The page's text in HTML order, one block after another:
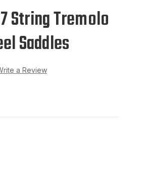
7 String Tremolo
Saddles
a Review